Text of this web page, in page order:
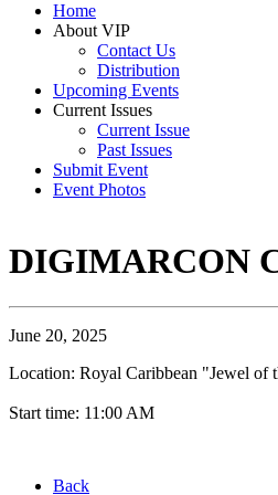
Home
About VIP
Contact Us
Distribution
Upcoming Events
Current Issues
Current Issue
Past Issues
Submit Event
Event Photos
DIGIMARCON
June 20, 2025
Location: Royal Caribbean "Jewel of
Start time: 11:00 AM
Back